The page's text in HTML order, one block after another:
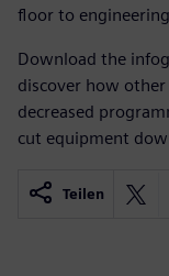
floor to
Download the
discover how
decreased
cut equipment
Teilen